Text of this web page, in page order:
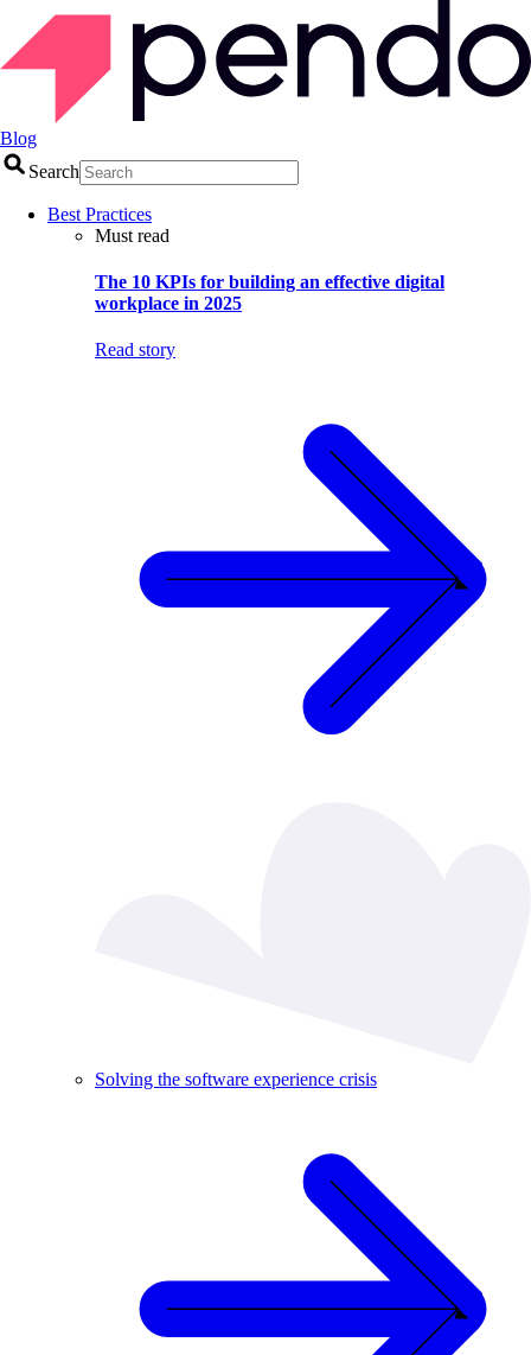
Blog
Search
Best Practices
Must read
The 10 KPIs for building an effective digital
workplace in 2025
Read story
Solving the software experience crisis